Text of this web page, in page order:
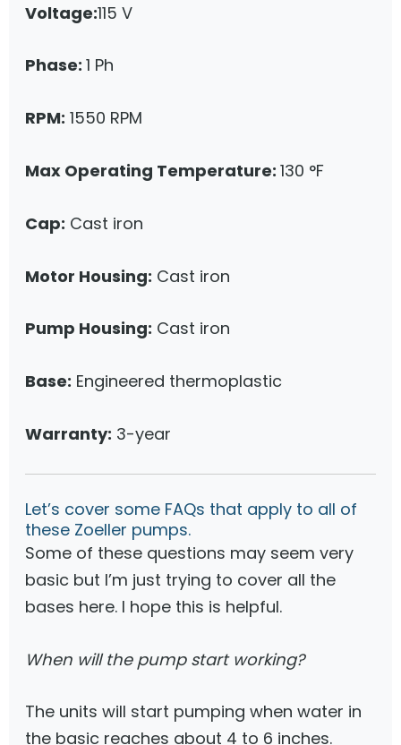
Voltage:115 V
Phase: 1 Ph
RPM: 1550 RPM
Max Operating Temperature: 130 °F
Cap: Cast iron
Motor Housing: Cast iron
Pump Housing: Cast iron
Base: Engineered thermoplastic
Warranty: 3-year
Let’s cover some FAQs that apply to all of
these Zoeller pumps.
Some of these questions may seem very
basic but I’m just trying to cover all the
bases here. I hope this is helpful.
When will the pump start working?
The units will start pumping when water in
the basic reaches about 4 to 6 inches.